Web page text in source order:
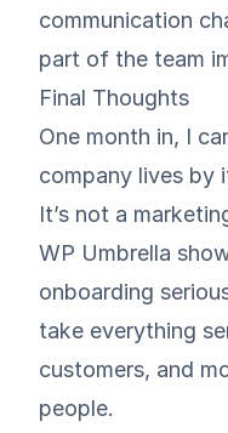
communication
part of the team
Final Thoughts
One month in, I
company lives by
It’s not a
WP Umbrella
onboarding
take everything
customers, and
people.